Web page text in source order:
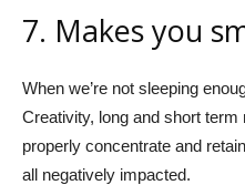
7. Makes you
When we’re not sleeping
Creativity, long and short
properly concentrate and
all negatively impacted.